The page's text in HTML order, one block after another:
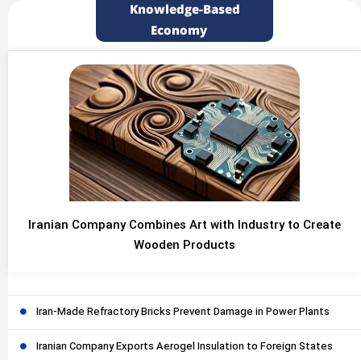
Knowledge-Based
Economy
Iranian Company Combines Art with Industry to Create
Wooden Products
Iran-Made Refractory Bricks Prevent Damage in Power Plants
Iranian Company Exports Aerogel Insulation to Foreign States